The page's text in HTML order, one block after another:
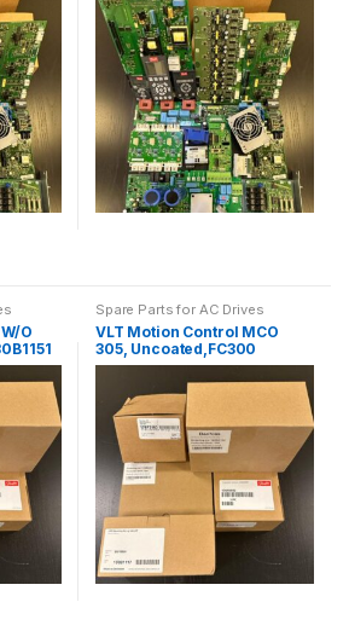
O
Spare Parts for AC Drives
VLT Motion Control MCO
305, Uncoated,FC300
130B1134